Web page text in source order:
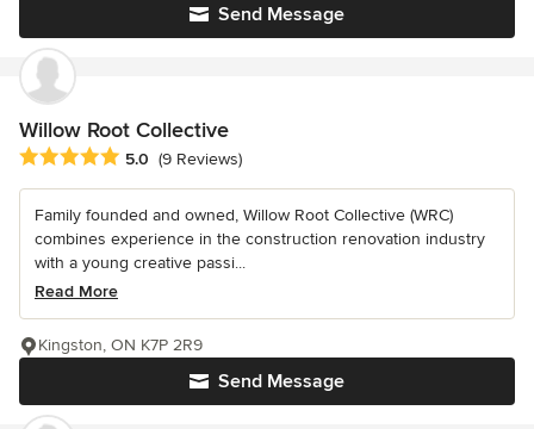
Send Message
Willow Root Collective
Average rating: 5 out of 5 stars
5.0 (9 Reviews)
Family founded and owned, Willow Root Collective (WRC)
combines experience in the construction renovation industry
with a young creative passi...
Read More
Send Message
Kingston, ON K7P 2R9